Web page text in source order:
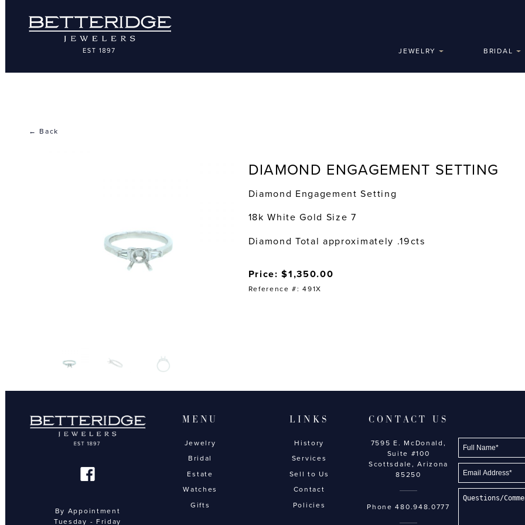
JEWELRY BRIDAL
← Back
DIAMOND ENGAGEMENT SETTING
Diamond Engagement Setting
18k White Gold Size 7
Diamond Total approximately .19cts
Price: $1,350.00
Reference #: 491X
By Appointment
Tuesday - Friday
MENU
Jewelry
Bridal
Estate
Watches
Gifts
LINKS
History
Services
Sell to Us
Contact
Policies
CONTACT US
7595 E. McDonald,
Suite #100
Scottsdale, Arizona
85250
Phone480.948.0777